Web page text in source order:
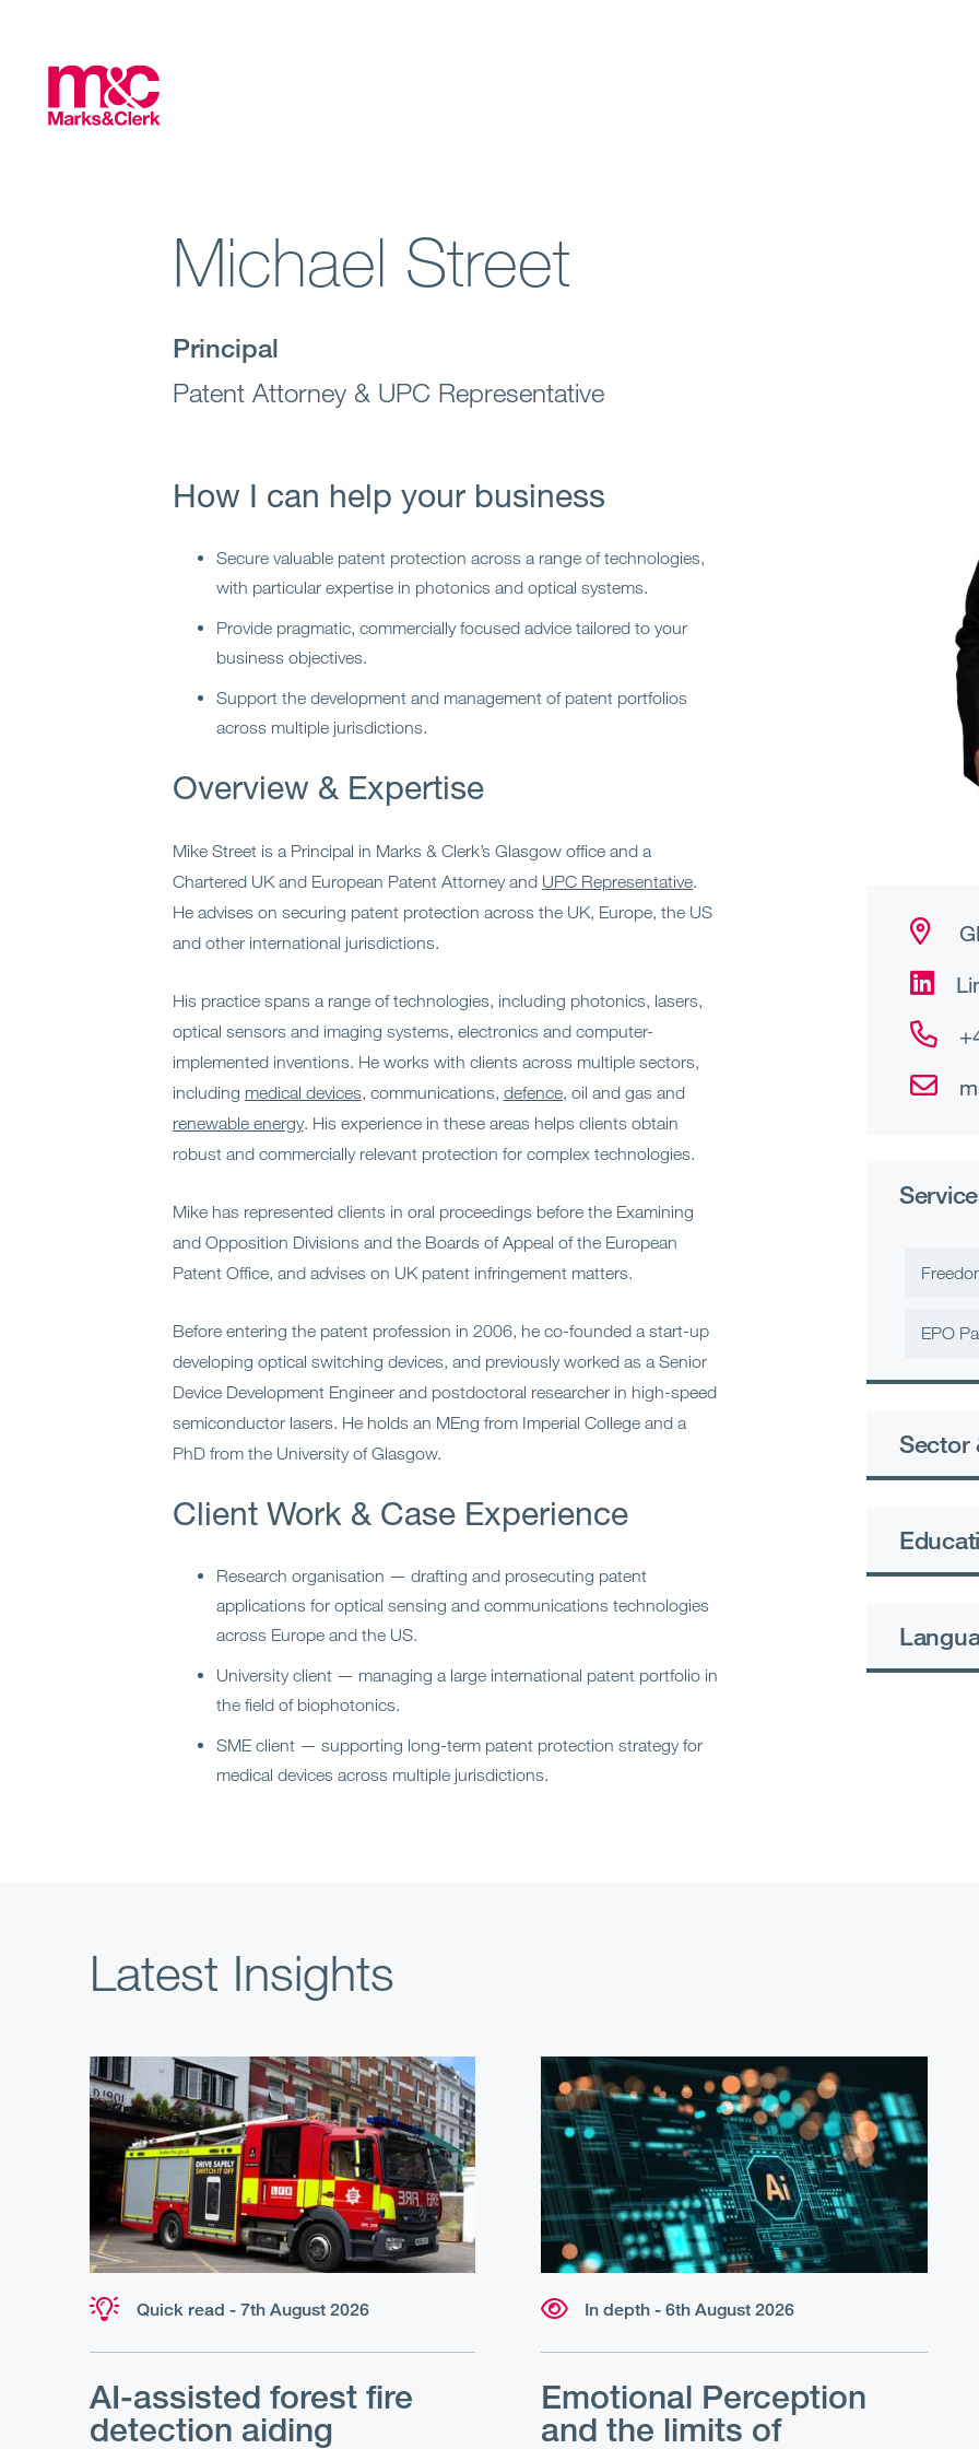
Michael Street
Principal
Patent Attorney & UPC Representative
How I can help your business
Secure valuable patent protection across a range of technologies,
with particular expertise in photonics and optical systems.
Provide pragmatic, commercially focused advice tailored to your
business objectives.
Support the development and management of patent portfolios
across multiple jurisdictions.
Overview & Expertise
Mike Street is a Principal in Marks & Clerk’s Glasgow office and a
Chartered UK and European Patent Attorney and UPC Representative.
He advises on securing patent protection across the UK, Europe, the US
and other international jurisdictions.
His practice spans a range of technologies, including photonics, lasers,
optical sensors and imaging systems, electronics and computer-
implemented inventions. He works with clients across multiple sectors,
including medical devices, communications, defence, oil and gas and
renewable energy. His experience in these areas helps clients obtain
robust and commercially relevant protection for complex technologies.
Mike has represented clients in oral proceedings before the Examining
and Opposition Divisions and the Boards of Appeal of the European
Patent Office, and advises on UK patent infringement matters.
Before entering the patent profession in 2006, he co-founded a start-up
developing optical switching devices, and previously worked as a Senior
Device Development Engineer and postdoctoral researcher in high-speed
semiconductor lasers. He holds an MEng from Imperial College and a
PhD from the University of Glasgow.
Client Work & Case Experience
Research organisation — drafting and prosecuting patent
applications for optical sensing and communications technologies
across Europe and the US.
University client — managing a large international patent portfolio in
the field of biophotonics.
SME client — supporting long-term patent protection strategy for
medical devices across multiple jurisdictions.
EPO
Sector
Latest Insights
Quick read - 7th August 2026
AI-assisted forest fire
detection aiding
In depth - 6th August 2026
Emotional Perception
and the limits of